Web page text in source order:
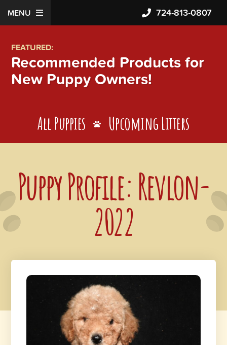
MENU 724-813-0807
FEATURED:
Recommended Products for
New Puppy Owners!
All Puppies Upcoming Litters
Puppy Profile: Revlon-
2022